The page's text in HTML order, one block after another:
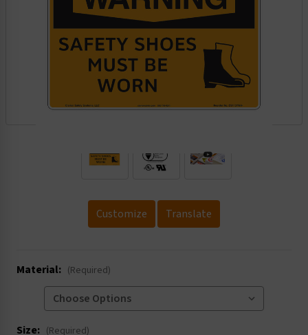
Customize Translate
Material: (Required)
Size: (Required)